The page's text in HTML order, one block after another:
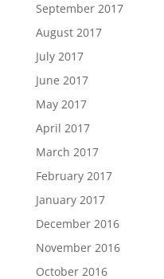
September 2017
August 2017
July 2017
June 2017
May 2017
April 2017
March 2017
February 2017
January 2017
December 2016
November 2016
October 2016